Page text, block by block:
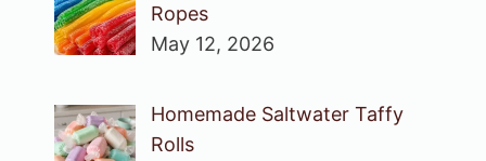
Ropes
May 12, 2026
Homemade Saltwater Taffy
Rolls